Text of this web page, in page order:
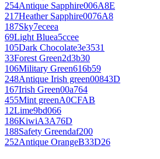
254Antique Sapphire006A8E
217Heather Sapphire0076A8
187Sky7eceea
69Light Bluea5ccee
105Dark Chocolate3e3531
33Forest Green2d3b30
106Military Green616b59
248Antique Irish green00843D
167Irish Green00a764
455Mint greenA0CFAB
12Lime9bd066
186KiwiA3A76D
188Safety Greendaf200
252Antique OrangeB33D26